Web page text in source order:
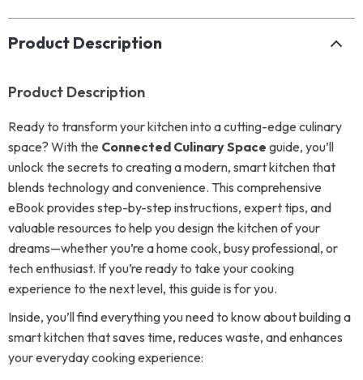
Product Description
Product Description
Ready to transform your kitchen into a cutting-edge culinary
space? With the Connected Culinary Space guide, you’ll
unlock the secrets to creating a modern, smart kitchen that
blends technology and convenience. This comprehensive
eBook provides step-by-step instructions, expert tips, and
valuable resources to help you design the kitchen of your
dreams—whether you’re a home cook, busy professional, or
tech enthusiast. If you’re ready to take your cooking
experience to the next level, this guide is for you.
Inside, you’ll find everything you need to know about building a
smart kitchen that saves time, reduces waste, and enhances
your everyday cooking experience: